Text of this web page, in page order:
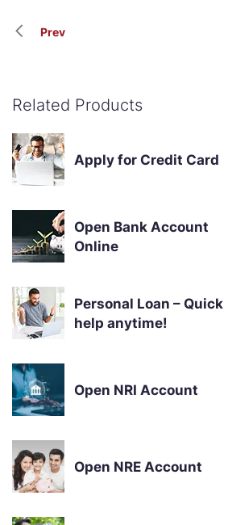
Prev
Related Products
Apply for Credit Card
Open Bank Account
Online
Personal Loan – Quick
help anytime!
Open NRI Account
Open NRE Account